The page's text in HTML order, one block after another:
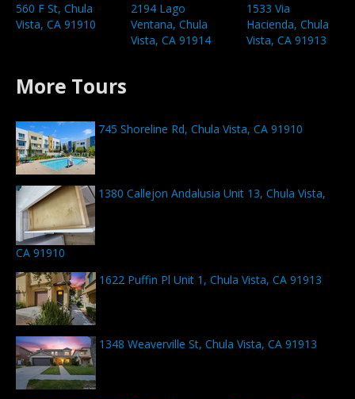
560 F St, Chula
Vista, CA 91910
2194 Lago
Ventana, Chula
Vista, CA 91914
1533 Via
Hacienda, Chula
Vista, CA 91913
More Tours
745 Shoreline Rd, Chula Vista, CA 91910
1380 Callejon Andalusia Unit 13, Chula Vista,
CA 91910
1622 Puffin Pl Unit 1, Chula Vista, CA 91913
1348 Weaverville St, Chula Vista, CA 91913